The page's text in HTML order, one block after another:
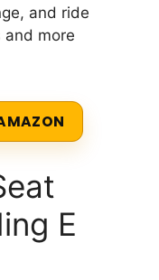
and ride
more
E